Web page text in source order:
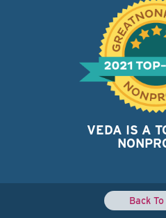
VEDA IS A
Back To